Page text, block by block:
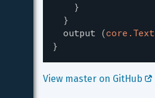
}
}
output (core.Text
}
View master on GitHub